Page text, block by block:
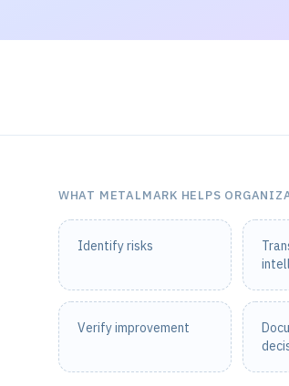
WHAT METALMARK HELPS
Identify risks
Verify improvement